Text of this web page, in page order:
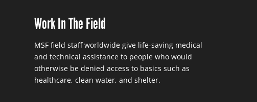
Work In The Field
MSF field staff worldwide give life-saving medical
and technical assistance to people who would
otherwise be denied access to basics such as
healthcare, clean water, and shelter.